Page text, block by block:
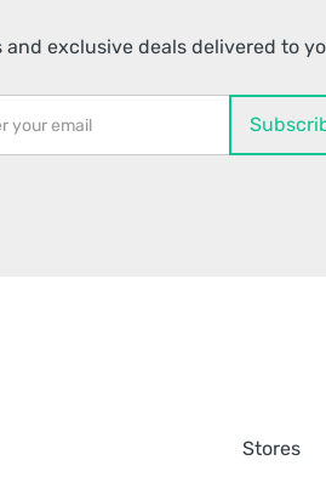
exclusive deals delivered to
Stores